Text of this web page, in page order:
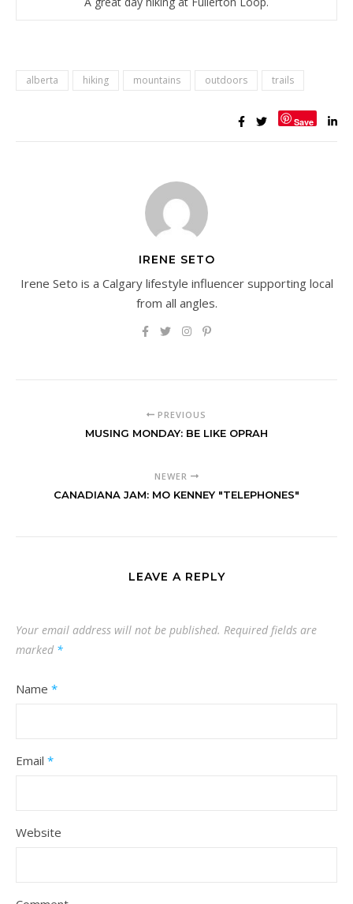
alberta hiking mountains outdoors trails
Save
IRENE SETO
Irene Seto is a Calgary lifestyle influencer supporting local
from all angles.
PREVIOUS
MUSING MONDAY: BE LIKE OPRAH
NEWER
CANADIANA JAM: MO KENNEY "TELEPHONES"
LEAVE A REPLY
Your email address will not be published. Required fields are
marked *
Name *
Email *
Website